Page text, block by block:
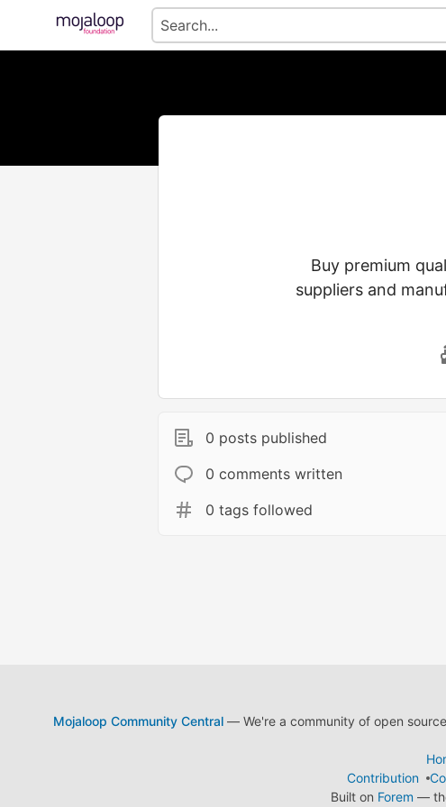
Buy premium
suppliers and
0 posts published
0 comments written
0 tags followed
Mojaloop Community Central— We're a community of open
Contribution
Built on Forem —